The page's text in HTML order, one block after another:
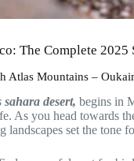
The Complete 2025
Atlas Mountains –
desert, begins in
As you head towards
landscapes set the tone